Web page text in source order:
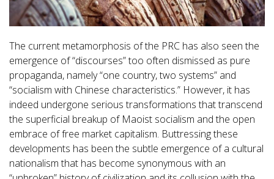
The current metamorphosis of the PRC has also seen the
emergence of “discourses” too often dismissed as pure
propaganda, namely “one country, two systems” and
“socialism with Chinese characteristics.” However, it has
indeed undergone serious transformations that transcend
the superficial breakup of Maoist socialism and the open
embrace of free market capitalism. Buttressing these
developments has been the subtle emergence of a cultural
nationalism that has become synonymous with an